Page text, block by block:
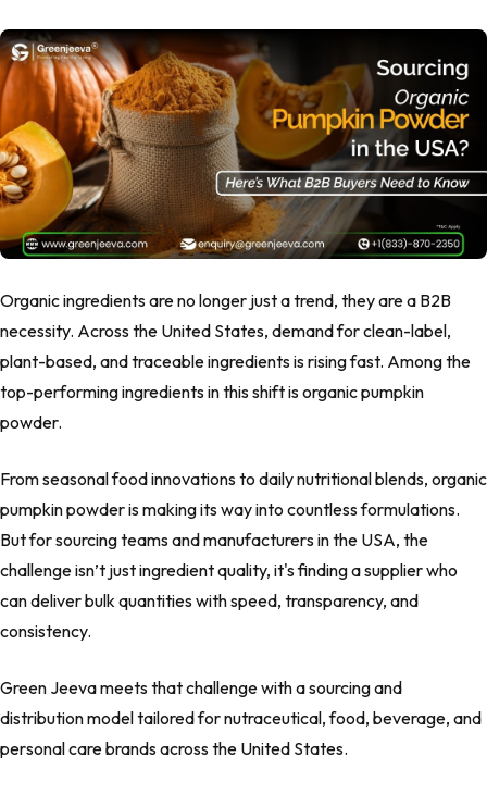
Organic ingredients are no longer just a trend, they are a B2B
necessity. Across the United States, demand for clean-label,
plant-based, and traceable ingredients is rising fast. Among the
top-performing ingredients in this shift is organic pumpkin
powder.
From seasonal food innovations to daily nutritional blends, organic
pumpkin powder is making its way into countless formulations.
But for sourcing teams and manufacturers in the USA, the
challenge isn’t just ingredient quality, it's finding a supplier who
can deliver bulk quantities with speed, transparency, and
consistency.
Green Jeeva meets that challenge with a sourcing and
distribution model tailored for nutraceutical, food, beverage, and
personal care brands across the United States.